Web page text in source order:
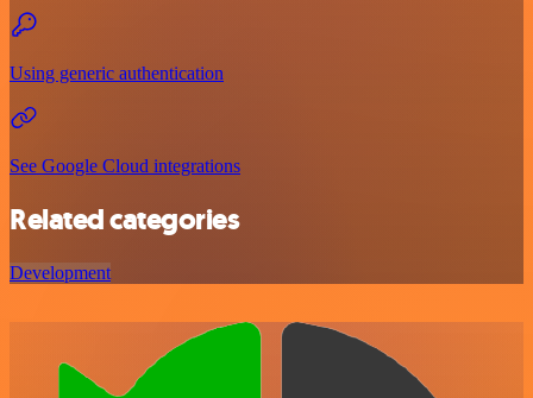
Using generic authentication
See Google Cloud integrations
Related categories
Development